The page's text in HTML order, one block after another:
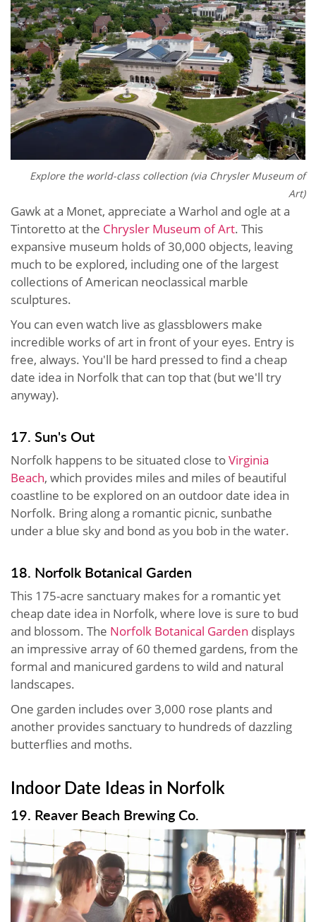
Explore the world-class collection (via Chrysler Museum of
Art)
Gawk at a Monet, appreciate a Warhol and ogle at a
Tintoretto at the Chrysler Museum of Art. This
expansive museum holds of 30,000 objects, leaving
much to be explored, including one of the largest
collections of American neoclassical marble
sculptures.
You can even watch live as glassblowers make
incredible works of art in front of your eyes. Entry is
free, always. You'll be hard pressed to find a cheap
date idea in Norfolk that can top that (but we'll try
anyway).
17. Sun's Out
Norfolk happens to be situated close toVirginia
Beach, which provides miles and miles of beautiful
coastline to be explored on an outdoor date idea in
Norfolk. Bring along a romantic picnic, sunbathe
under a blue sky and bond as you bob in the water.
18. Norfolk Botanical Garden
This 175-acre sanctuary makes for a romantic yet
cheap date idea in Norfolk, where love is sure to bud
and blossom. The Norfolk Botanical Garden displays
an impressive array of 60 themed gardens, from the
formal and manicured gardens to wild and natural
landscapes.
One garden includes over 3,000 rose plants and
another provides sanctuary to hundreds of dazzling
butterflies and moths.
Indoor Date Ideas in Norfolk
19. Reaver Beach Brewing Co.